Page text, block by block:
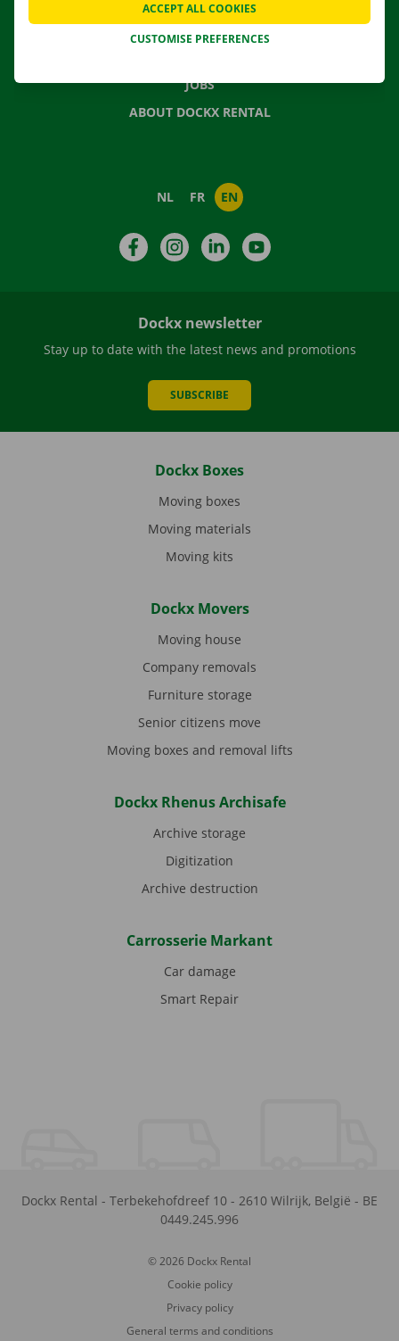
NEWS
JOBS
ABOUT DOCKX RENTAL
NL FR EN
FacebookInstagramLinkedIn
Dockx newsletter
Stay up to date with the latest news and promotions
SUBSCRIBE
Dockx Boxes
Moving boxes
Moving materials
Moving kits
Dockx Movers
Moving house
Company removals
Furniture storage
Senior citizens move
Moving boxes and removal lifts
Dockx Rhenus Archisafe
Archive storage
Digitization
Archive destruction
Carrosserie Markant
Car damage
Smart Repair
Dockx Rental - Terbekehofdreef 10 - 2610 Wilrijk, België - BE
0449.245.996
© 2026 Dockx Rental
Cookie policy
Privacy policy
General terms and conditions
CUSTOMISE PREFERENCES
ACCEPT ALL COOKIES